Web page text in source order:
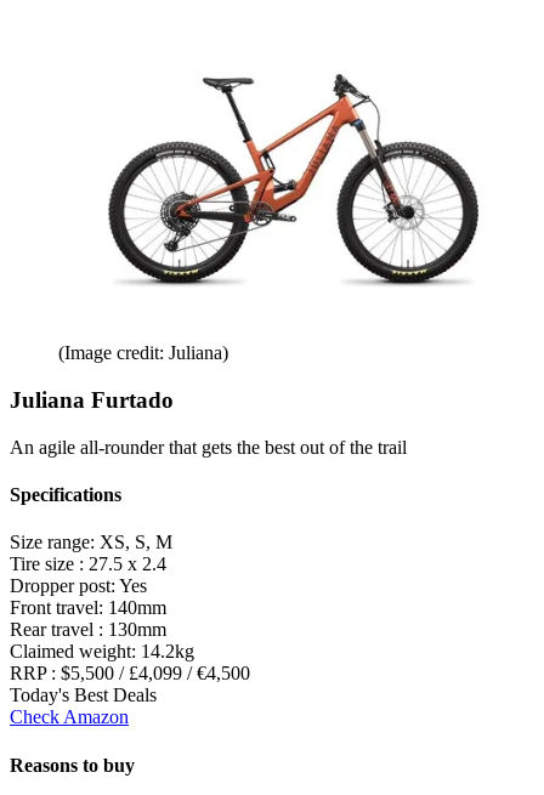
(Image credit: Juliana)
Juliana Furtado
An agile all-rounder that gets the best out of the trail
Specifications
Size range: XS, S, M
Tire size : 27.5 x 2.4
Dropper post: Yes
Front travel: 140mm
Rear travel : 130mm
Claimed weight: 14.2kg
RRP : $5,500 / £4,099 / €4,500
Today's Best Deals
Check Amazon
Reasons to buy